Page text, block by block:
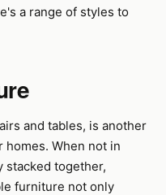
a range of styles to
and tables, is another
homes. When not in
stacked together,
furniture not only